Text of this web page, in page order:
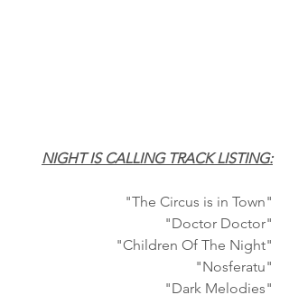
NIGHT IS CALLING TRACK LISTING:
"The Circus is in Town"
"Doctor Doctor"
"Children Of The Night"
"Nosferatu"
"Dark Melodies"